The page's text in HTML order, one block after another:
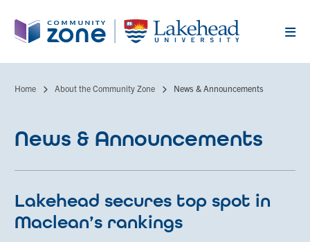
Home About the Community Zone News & Announcements
News & Announcements
Lakehead secures top spot in
Maclean’s rankings